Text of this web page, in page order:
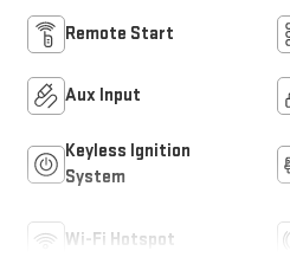
Remote Start
Aux Input
Keyless Ignition
System
Wi-Fi Hotspot